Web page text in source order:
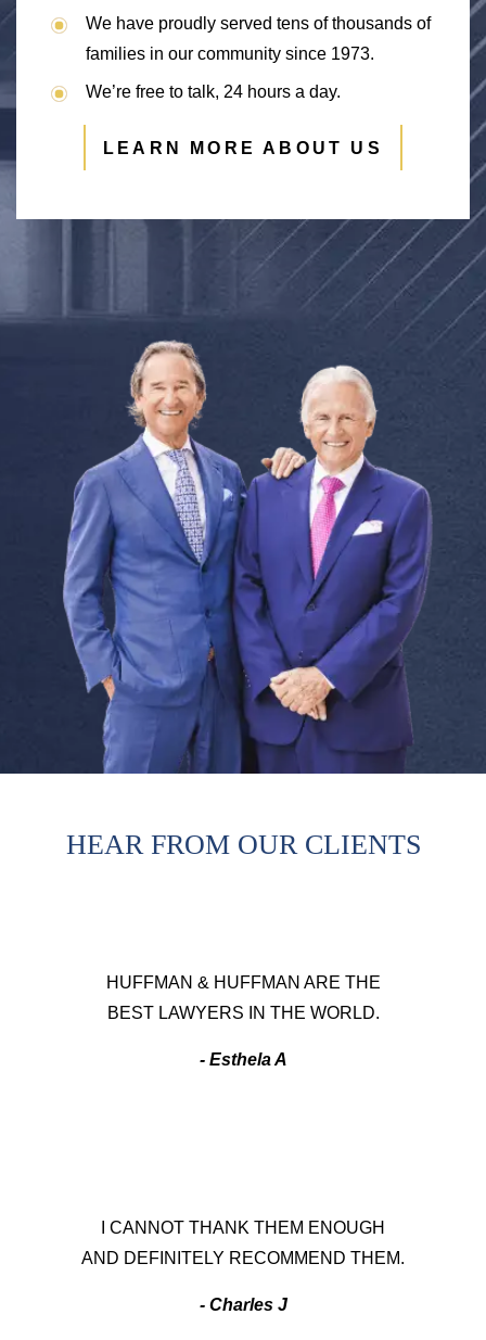
We have proudly served tens of thousands of
families in our community since 1973.
We’re free to talk, 24 hours a day.
LEARN MORE ABOUT US
HEAR FROM OUR CLIENTS
HUFFMAN & HUFFMAN ARE THE
BEST LAWYERS IN THE WORLD.
- Esthela A
I CANNOT THANK THEM ENOUGH
AND DEFINITELY RECOMMEND THEM.
- Charles J